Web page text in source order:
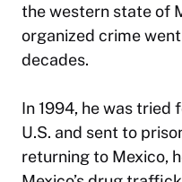
the western state of
organized crime
decades.
In 1994, he was
U.S. and sent to
returning to Mexico,